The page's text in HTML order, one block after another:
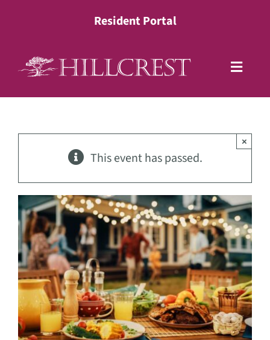
Resident Portal
Toggle
Health Services
Lifestyle
About
Giving
Events
This event has passed.
×